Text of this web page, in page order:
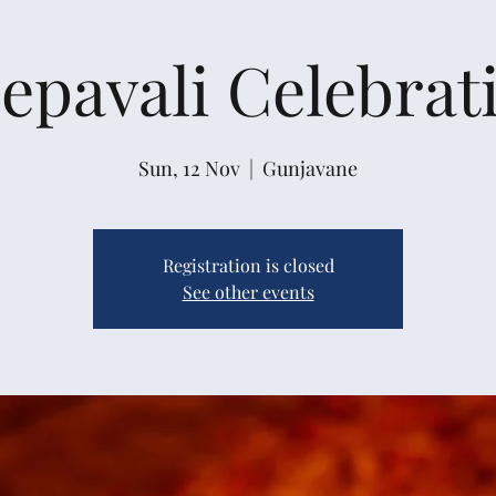
Sun, 12 Nov
  |
Gunjavane
Registration is closed
See other events